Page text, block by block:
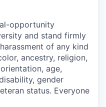
opportunity
and stand firmly
of any kind
ancestry, religion,
age,
gender
status. Everyone